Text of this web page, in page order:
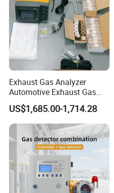
Exhaust Gas Analyzer
Automotive Exhaust Gas
Analyzer
US$1,685.00-1,714.28